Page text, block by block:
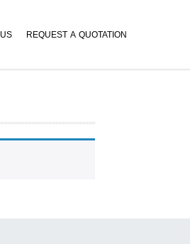
REQUEST A QUOTATION